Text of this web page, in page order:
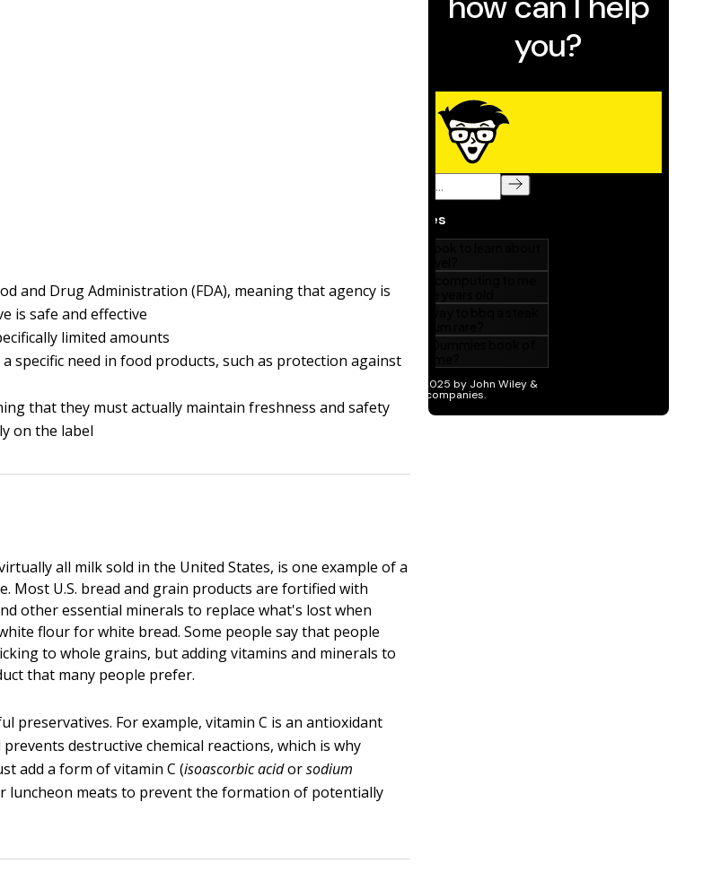
and Drug Administration (FDA), meaning that agency is
is safe and effective
limited amounts
specific need in food products, such as protection against
that they must actually maintain freshness and safety
on the label
all milk sold in the United States, is one example of a
Most U.S. bread and grain products are fortified with
other essential minerals to replace what's lost when
flour for white bread. Some people say that people
to whole grains, but adding vitamins and minerals to
that many people prefer.
preservatives. For example, vitamin C is an antioxidant
destructive chemical reactions, which is why
add a form of vitamin C (isoascorbic acidorsodium
luncheon meats to prevent the formation of potentially